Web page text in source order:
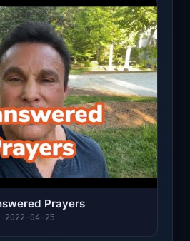
Prayers
2022-04-25